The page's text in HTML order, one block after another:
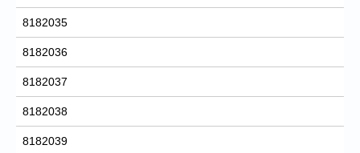
8182035
8182036
8182037
8182038
8182039